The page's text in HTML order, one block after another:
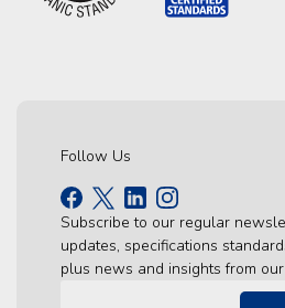
Follow Us
Subscribe to our regular
updates, specifications
plus news and insights from